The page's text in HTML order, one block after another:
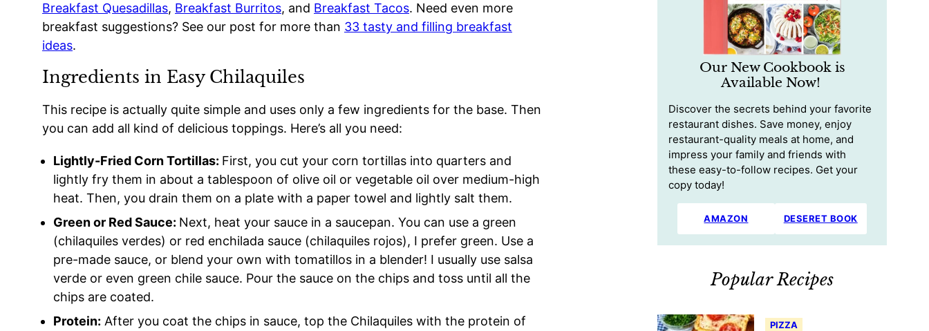
Breakfast Quesadillas, Breakfast Burritos, and Breakfast Tacos. Need even more
breakfast suggestions? See our post for more than 33 tasty and filling breakfast
ideas.
Ingredients in Easy Chilaquiles
This recipe is actually quite simple and uses only a few ingredients for the base. Then
you can add all kind of delicious toppings. Here’s all you need:
Lightly-Fried Corn Tortillas: First, you cut your corn tortillas into quarters and
lightly fry them in about a tablespoon of olive oil or vegetable oil over medium-high
heat. Then, you drain them on a plate with a paper towel and lightly salt them.
Green or Red Sauce: Next, heat your sauce in a saucepan. You can use a green
(chilaquiles verdes) or red enchilada sauce (chilaquiles rojos), I prefer green. Use a
pre-made sauce, or blend your own with tomatillos in a blender! I usually use salsa
verde or even green chile sauce. Pour the sauce on the chips and toss until all the
chips are coated.
Protein: After you coat the chips in sauce, top the Chilaquiles with the protein of
Our New Cookbook is
Available Now!
Discover the secrets behind your favorite
restaurant dishes. Save money, enjoy
restaurant-quality meals at home, and
impress your family and friends with
these easy-to-follow recipes. Get your
copy today!
AMAZON DESERET BOOK
Popular Recipes
PIZZA